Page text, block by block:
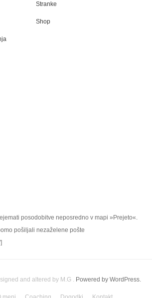
Stranke
Shop
posodobitve neposredno v mapi »Prejeto«.
pošiljali nezaželene pošte
and altered by M.G . Powered by WordPress.